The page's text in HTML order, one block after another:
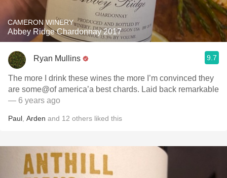
CAMERON WINERY
Abbey Ridge Chardonnay 2017
Ryan Mullins 9.7
The more I drink these wines the more I’m convinced they
are some@of america’a best chards. Laid back remarkable
— 6 years ago
Paul Arden and 12 others liked this